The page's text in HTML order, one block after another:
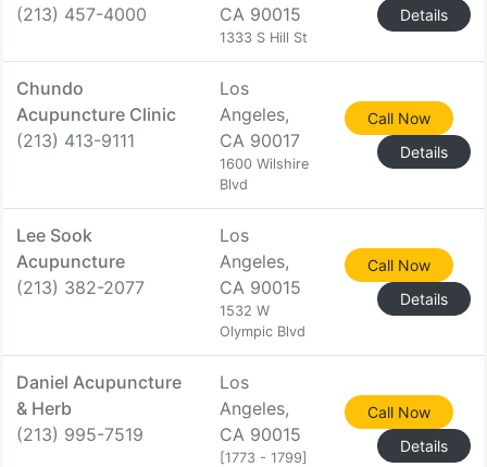
(213) 457-4000
CA 90015
1333 S Hill St
Details
Chundo
Acupuncture Clinic
(213) 413-9111
Los
Angeles,
CA 90017
1600 Wilshire
Blvd
Call Now
Details
Lee Sook
Acupuncture
(213) 382-2077
Los
Angeles,
CA 90015
1532 W
Olympic Blvd
Call Now
Details
Daniel Acupuncture
& Herb
(213) 995-7519
Los
Angeles,
CA 90015
[1773 - 1799]
Call Now
Details